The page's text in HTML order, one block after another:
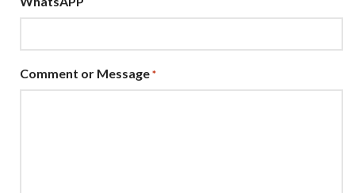
Comment or Message *